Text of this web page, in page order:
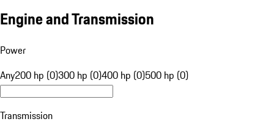
Engine and Transmission
Power
Any200 hp (0)300 hp (0)400 hp (0)500 hp (0)
Transmission